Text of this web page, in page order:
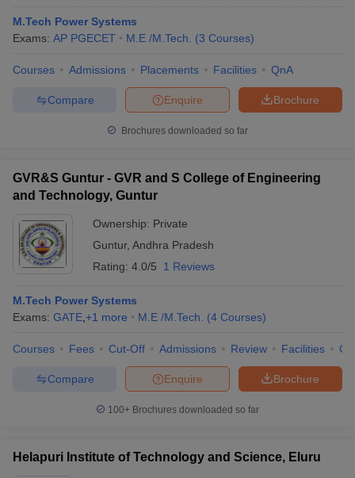
M.Tech Power Systems
Exams: AP PGECET M.E /M.Tech. (3 Courses)
Courses Admissions Placements Facilities QnA
Brochure
Enquire
Compare
Brochures downloaded so far
GVR&S Guntur - GVR and S College of Engineering
and Technology, Guntur
Ownership: Private
Guntur, Andhra Pradesh
Rating: 4.0/5 1 Reviews
M.Tech Power Systems
Exams: GATE +1 more M.E /M.Tech. (4 Courses)
Courses Fees Cut-Off Admissions Review Facilities
Brochure
Enquire
Compare
100+ Brochures downloaded so far
Helapuri Institute of Technology and Science, Eluru